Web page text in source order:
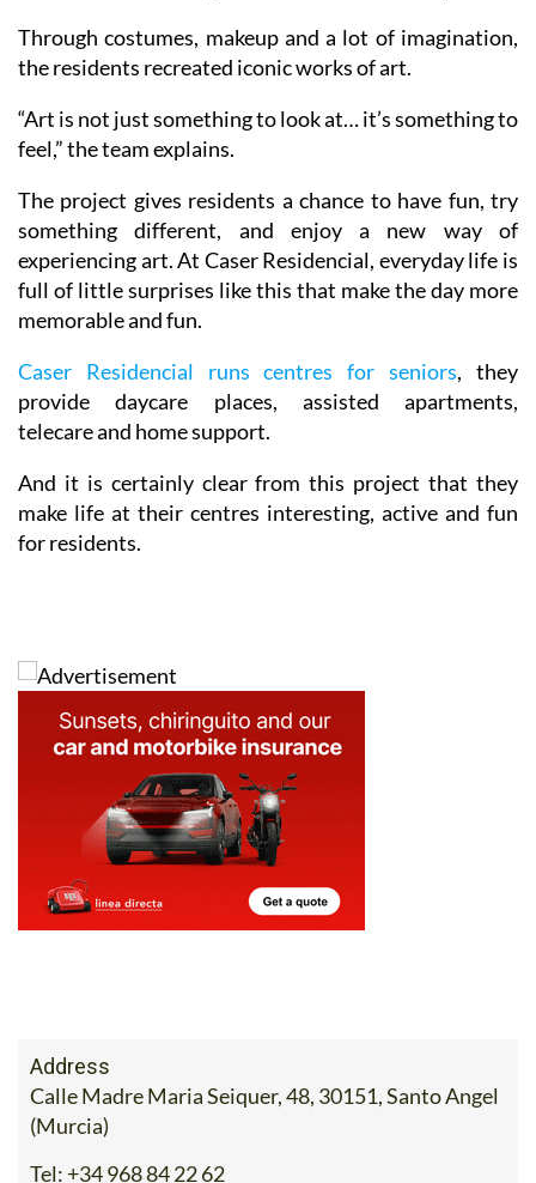
Through costumes, makeup and a lot of imagination,
the residents recreated iconic works of art.
“Art is not just something to look at… it’s something to
feel,” the team explains.
The project gives residents a chance to have fun, try
something different, and enjoy a new way of
experiencing art. At Caser Residencial, everyday life is
full of little surprises like this that make the day more
memorable and fun.
Caser Residencial runs centres for seniors, they
provide daycare places, assisted apartments,
telecare and home support.
And it is certainly clear from this project that they
make life at their centres interesting, active and fun
for residents.
Address
Calle Madre Maria Seiquer, 48, 30151, Santo Angel
(Murcia)
Tel: +34 968 84 22 62